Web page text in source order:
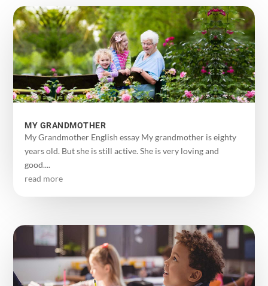
MY GRANDMOTHER
My Grandmother English essay My grandmother is eighty
years old. But she is still active. She is very loving and
good....
read more